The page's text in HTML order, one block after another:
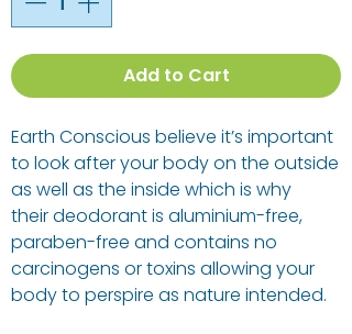
Add to Cart
Earth Conscious believe it’s important
to look after your body on the outside
as well as the inside which is why
their deodorant is aluminium-free,
paraben-free and contains no
carcinogens or toxins allowing your
body to perspire as nature intended.